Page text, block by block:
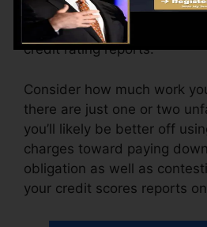
from $100 to $150 or even
pay setup charges or a cost
credit rating reports.
Consider how much work
there are just one or two
you’ll likely be better off
charges toward paying
obligation as well as
your credit scores reports